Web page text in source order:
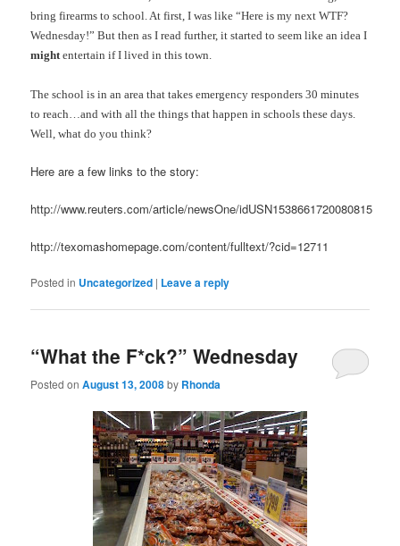
bring firearms to school. At first, I was like “Here is my next WTF?
Wednesday!” But then as I read further, it started to seem like an idea I
might entertain if I lived in this town.
The school is in an area that takes emergency responders 30 minutes
to reach…and with all the things that happen in schools these days.
Well, what do you think?
Here are a few links to the story:
http://www.reuters.com/article/newsOne/idUSN1538661720080815
http://texomashomepage.com/content/fulltext/?cid=12711
Posted in Uncategorized | Leave a reply
“What the F*ck?” Wednesday
Posted onAugust 13, 2008by Rhonda